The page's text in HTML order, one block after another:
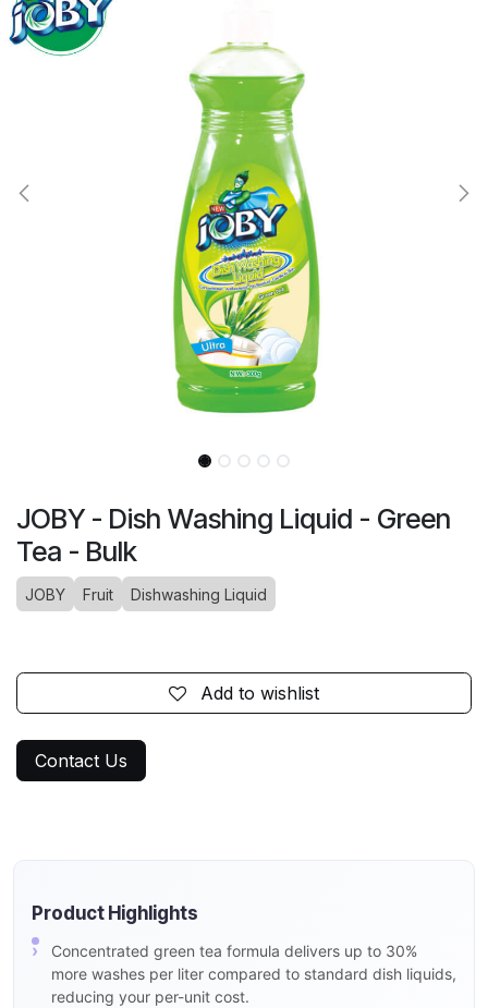
JOBY - Dish Washing Liquid - Green
Tea - Bulk
JOBY Fruit Dishwashing Liquid
Add to wishlist
Contact Us
Product Highlights
Concentrated green tea formula delivers up to 30%
more washes per liter compared to standard dish liquids,
reducing your per-unit cost.